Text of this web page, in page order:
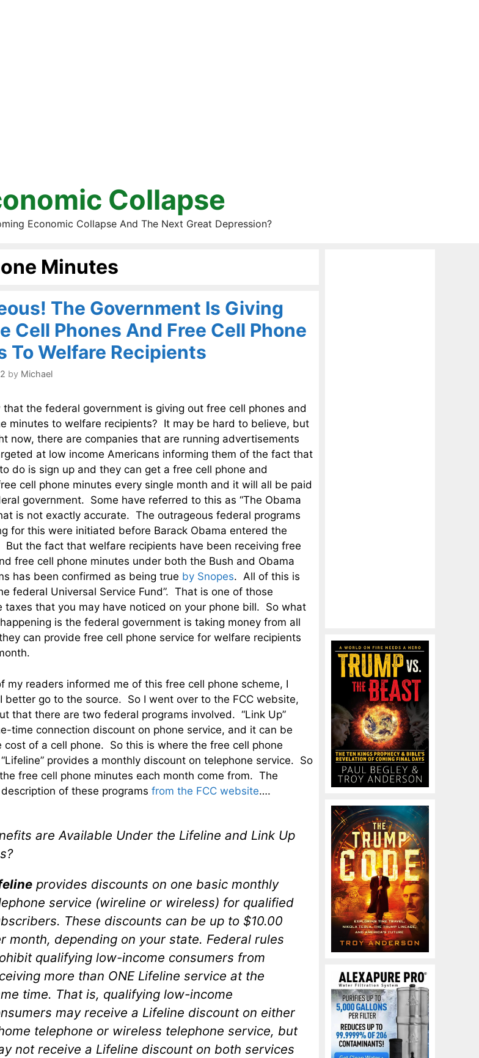
Collapse
Economic Collapse And The Next Great Depression?
Minutes
The Government Is Giving
Cell Phones And Free Cell Phone
To Welfare Recipients
by Michael
that the federal government is giving out free cell phones and
minutes to welfare recipients? It may be hard to believe, but
now, there are companies that are running advertisements
at low income Americans informing them of the fact that
do is sign up and they can get a free cell phone and
cell phone minutes every single month and it will all be paid
government. Some have referred to this as “The Obama
is not exactly accurate. The outrageous federal programs
for this were initiated before Barack Obama entered the
But the fact that welfare recipients have been receiving free
free cell phone minutes under both the Bush and Obama
has been confirmed as being true by Snopes. All of this is
federal Universal Service Fund”. That is one of those
taxes that you may have noticed on your phone bill. So what
is the federal government is taking money from all
can provide free cell phone service for welfare recipients
my readers informed me of this free cell phone scheme, I
better go to the source. So I went over to the FCC website,
that there are two federal programs involved. “Link Up”
time connection discount on phone service, and it can be
cost of a cell phone. So this is where the free cell phone
provides a monthly discount on telephone service. So
free cell phone minutes each month come from. The
of these programs from the FCC website….
are Available Under the Lifeline and Link Up
provides discounts on one basic monthly
service (wireline or wireless) for qualified
These discounts can be up to $10.00
month, depending on your state. Federal rules
qualifying low-income consumers from
more than ONE Lifeline service at the
time. That is, qualifying low-income
may receive a Lifeline discount on either
telephone or wireless telephone service, but
not receive a Lifeline discount on both services